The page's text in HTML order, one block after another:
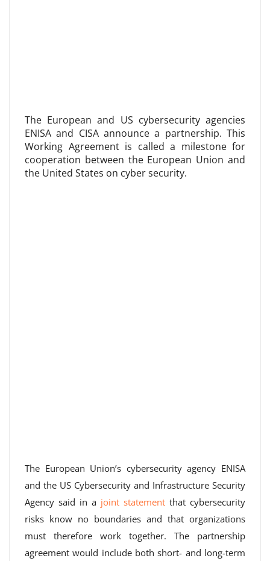
The European and US cybersecurity agencies
ENISA and CISA announce a partnership. This
Working Agreement is called a milestone for
cooperation between the European Union and
the United States on cyber security.
The European Union’s cybersecurity agency ENISA
and the US Cybersecurity and Infrastructure Security
Agency said in a joint statement that cybersecurity
risks know no boundaries and that organizations
must therefore work together. The partnership
agreement would include both short- and long-term